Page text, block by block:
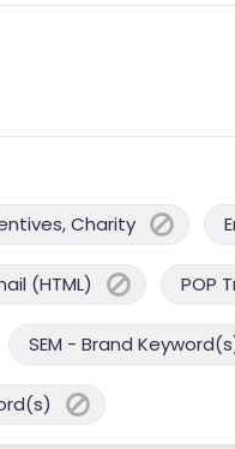
Charity
(HTML) POP
SEM - Brand